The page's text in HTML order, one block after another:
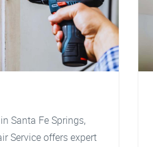
Santa Fe Springs,
Service offers expert